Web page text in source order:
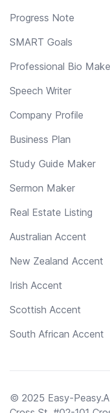
Progress Note
SMART Goals
Professional Bio
Speech Writer
Company Profile
Business Plan
Study Guide Maker
Sermon Maker
Real Estate Listing
Australian Accent
New Zealand Accent
Irish Accent
Scottish Accent
South African Accent
© 2025 Easy-